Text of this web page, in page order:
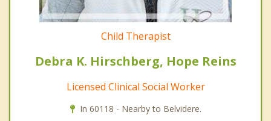
Child Therapist
Debra K. Hirschberg, Hope Reins
Licensed Clinical Social Worker
In 60118 - Nearby to Belvidere.